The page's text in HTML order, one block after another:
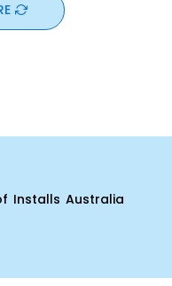
Installs Australia